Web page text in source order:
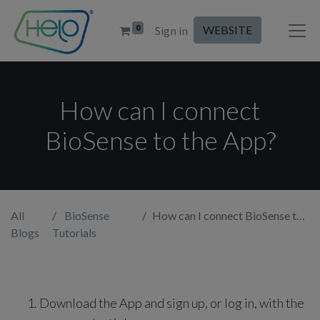
0 Sign in WEBSITE
How can I connect
BioSense to the App?
All
Blogs
BioSense
Tutorials
How can I connect BioSense to the App?
Download the App and sign up, or log in, with the